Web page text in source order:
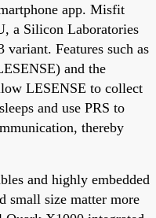
app. Misfit
a Silicon Laboratories
Features such as
and the
LESENSE to collect
and use PRS to
thereby
and highly embedded
small size matter more